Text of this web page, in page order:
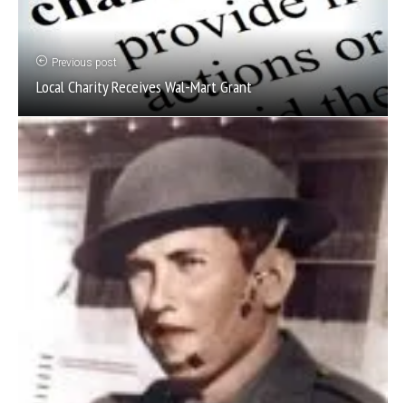
Previous post
Local Charity Receives Wal-Mart Grant